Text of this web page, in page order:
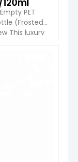
PET
(Frosted
This luxury
and fine